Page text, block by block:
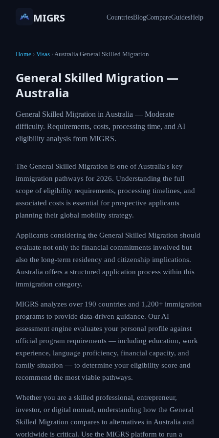
MIGRS CountriesBlogCompareGuidesHelp
Home ›Visas ›Australia General Skilled Migration
General Skilled Migration —
Australia
General Skilled Migration in Australia — Moderate
difficulty. Requirements, costs, processing time,
and AI eligibility analysis from MIGRS.
The General Skilled Migration is one of Australia's key
immigration pathways for 2026. Understanding the full
scope of eligibility requirements, processing timelines,
and associated costs is essential for prospective
applicants planning their global mobility strategy.
Applicants considering the General Skilled Migration
should evaluate not only the financial commitments
involved but also the long-term residency and
citizenship implications. Australia offers a structured
application process within this immigration category.
MIGRS analyzes over 190 countries and 1,200+
immigration programs to provide data-driven
guidance. Our AI assessment engine evaluates your
personal profile against official program requirements
— including education, work experience, language
proficiency, financial capacity, and family situation — to
determine your eligibility score and recommend the
Whether you are a skilled professional, entrepreneur,
investor, or digital nomad, understanding how the
General Skilled Migration compares to alternatives in